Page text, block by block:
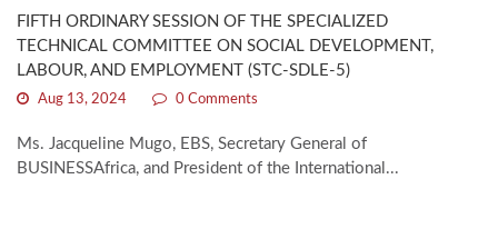
FIFTH ORDINARY SESSION OF THE SPECIALIZED
TECHNICAL COMMITTEE ON SOCIAL DEVELOPMENT,
LABOUR, AND EMPLOYMENT (STC-SDLE-5)
Aug 13, 2024 0 Comments
Ms. Jacqueline Mugo, EBS, Secretary General of
BUSINESSAfrica, and President of the International...